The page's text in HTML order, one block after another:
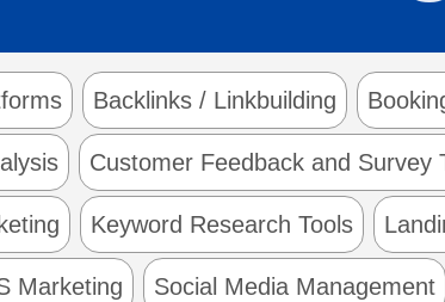
Backlinks / Linkbuilding
Customer Feedback and Survey
Keyword Research Tools
Marketing Social Media Management